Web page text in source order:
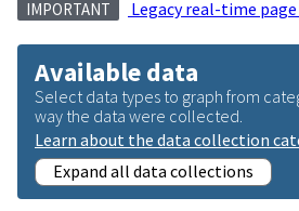
IMPORTANT Legacy real-time page
Available data
Select data types to graph from
way the data were collected.
Learn about the data collection
Expand all data collections